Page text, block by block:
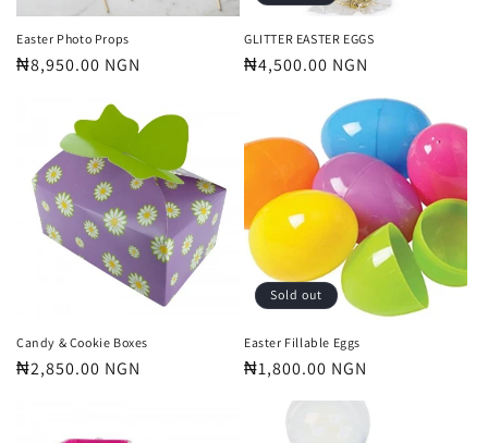
Easter Photo Props
Regular
₦8,950.00 NGN
GLITTER EASTER EGGS
Regular
₦4,500.00 NGN
Candy & Cookie Boxes
Regular
₦2,850.00 NGN
Sold out
Easter Fillable Eggs
Regular
₦1,800.00 NGN